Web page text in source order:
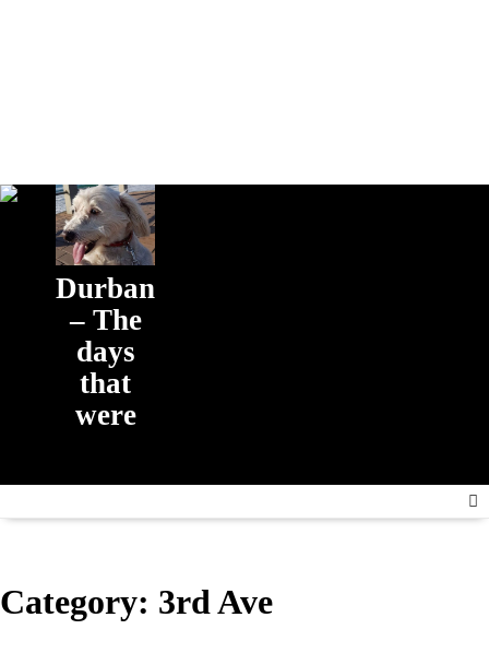
Durban
– The
days
that
were
Category: 3rd Ave